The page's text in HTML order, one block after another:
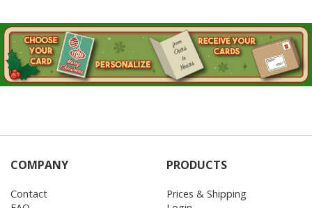
COMPANY
Contact
PRODUCTS
Prices & Shipping